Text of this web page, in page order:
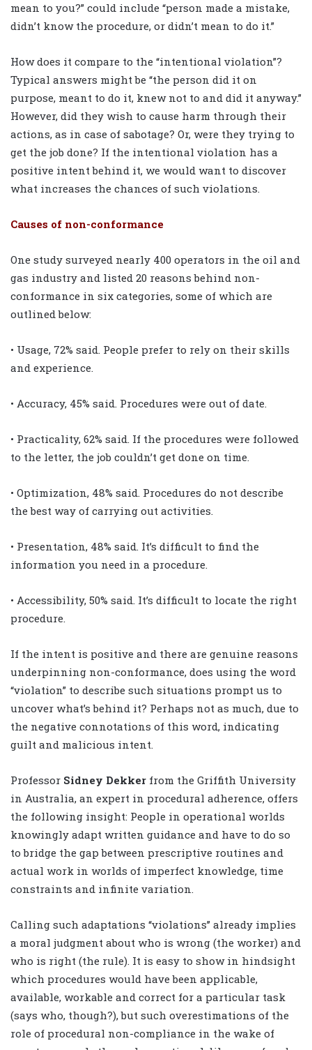
mean to you?” could include “person made a mistake,
didn’t know the procedure, or didn’t mean to do it.”
How does it compare to the “intentional violation”?
Typical answers might be “the person did it on
purpose, meant to do it, knew not to and did it anyway.”
However, did they wish to cause harm through their
actions, as in case of sabotage? Or, were they trying to
get the job done? If the intentional violation has a
positive intent behind it, we would want to discover
what increases the chances of such violations.
Causes of non-conformance
One study surveyed nearly 400 operators in the oil and
gas industry and listed 20 reasons behind non-
conformance in six categories, some of which are
outlined below:
• Usage, 72% said. People prefer to rely on their skills
and experience.
• Accuracy, 45% said. Procedures were out of date.
• Practicality, 62% said. If the procedures were followed
to the letter, the job couldn’t get done on time.
• Optimization, 48% said. Procedures do not describe
the best way of carrying out activities.
• Presentation, 48% said. It’s difficult to find the
information you need in a procedure.
• Accessibility, 50% said. It’s difficult to locate the right
procedure.
If the intent is positive and there are genuine reasons
underpinning non-conformance, does using the word
“violation” to describe such situations prompt us to
uncover what’s behind it? Perhaps not as much, due to
the negative connotations of this word, indicating
guilt and malicious intent.
Professor Sidney Dekker from the Griffith University
in Australia, an expert in procedural adherence, offers
the following insight: People in operational worlds
knowingly adapt written guidance and have to do so
to bridge the gap between prescriptive routines and
actual work in worlds of imperfect knowledge, time
constraints and infinite variation.
Calling such adaptations ‘‘violations’’ already implies
a moral judgment about who is wrong (the worker) and
who is right (the rule). It is easy to show in hindsight
which procedures would have been applicable,
available, workable and correct for a particular task
(says who, though?), but such overestimations of the
role of procedural non-compliance in the wake of